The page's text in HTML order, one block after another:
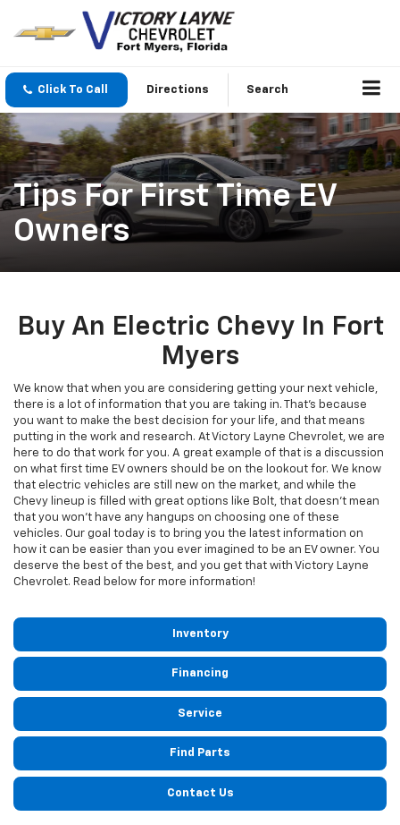
Click To Call Directions Search
Tips For First Time EV
Owners
Buy An Electric Chevy In Fort
Myers
We know that when you are considering getting your next vehicle,
there is a lot of information that you are taking in. That's because
you want to make the best decision for your life, and that means
putting in the work and research. At Victory Layne Chevrolet, we are
here to do that work for you. A great example of that is a discussion
on what first time EV owners should be on the lookout for. We know
that electric vehicles are still new on the market, and while the
Chevy lineup is filled with great options like Bolt, that doesn't mean
that you won't have any hangups on choosing one of these
vehicles. Our goal today is to bring you the latest information on
how it can be easier than you ever imagined to be an EV owner. You
deserve the best of the best, and you get that with Victory Layne
Chevrolet. Read below for more information!
Inventory
Financing
Service
Find Parts
Contact Us